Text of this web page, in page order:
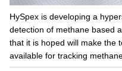
HySpex is developing a
detection of methane based
that it is hoped will make the
available for tracking